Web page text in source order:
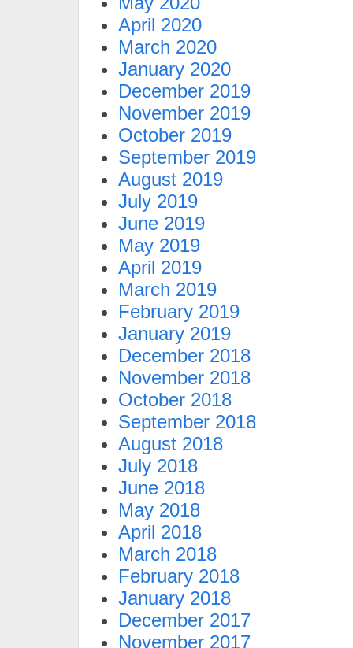
April 2020
March 2020
January 2020
December 2019
November 2019
October 2019
September 2019
August 2019
July 2019
June 2019
May 2019
April 2019
March 2019
February 2019
January 2019
December 2018
November 2018
October 2018
September 2018
August 2018
July 2018
June 2018
May 2018
April 2018
March 2018
February 2018
January 2018
December 2017
November 2017